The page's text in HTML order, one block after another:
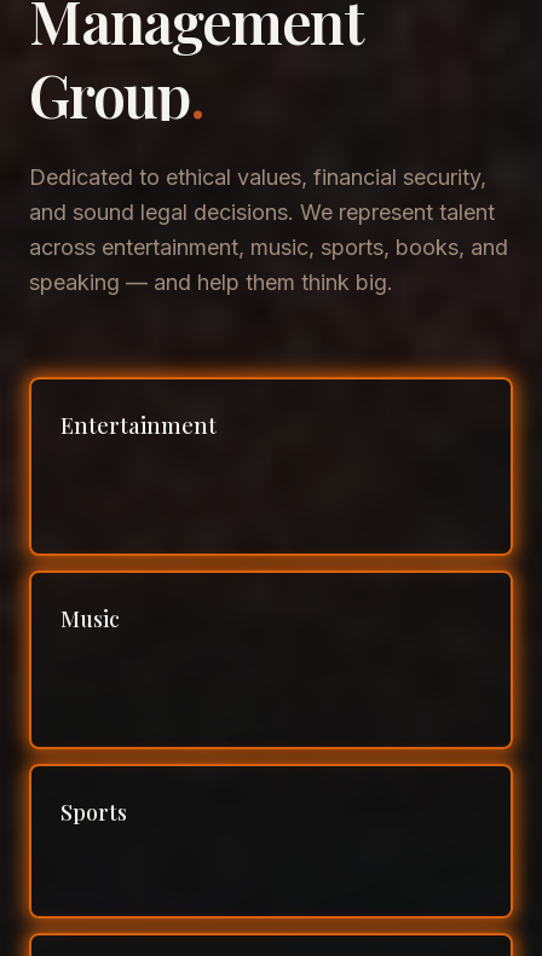
​Management
​Group.
Dedicated to ethical values, financial security,
and sound legal decisions. We represent talent
across entertainment, music, sports, books, and
speaking — and help them think big.
Entertainment
Music
Sports